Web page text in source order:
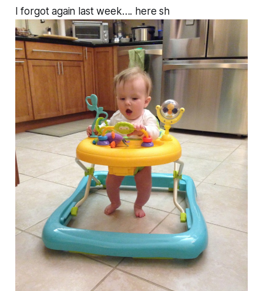
I forgot again last week…. here sh